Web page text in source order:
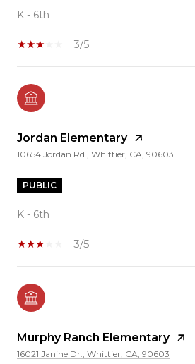
K - 6th
3/5
Jordan Elementary
10654 Jordan Rd., Whittier, CA, 90603
PUBLIC
K - 6th
3/5
Murphy Ranch Elementary
16021 Janine Dr., Whittier, CA, 90603